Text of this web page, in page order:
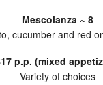
Mescolanza ~ 8
cucumber and red
p.p. (mixed
Variety of choices